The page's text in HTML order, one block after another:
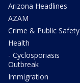
Arizona Headlines
AZAM
Crime & Public Safety
Health
- Cyclosporiasis
Outbreak
Immigration